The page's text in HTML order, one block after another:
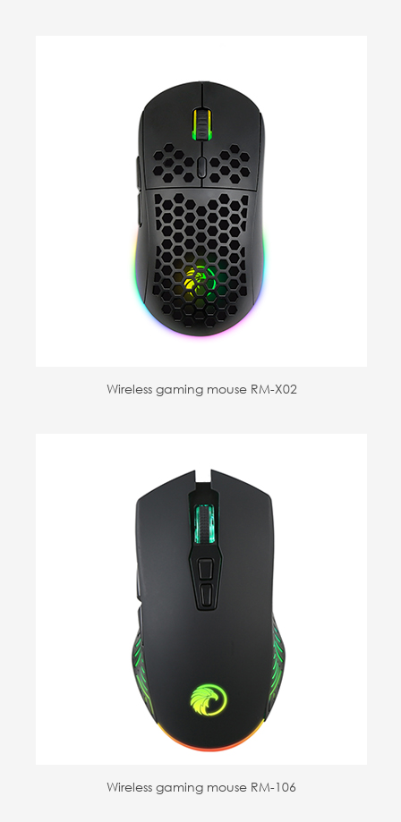
Wireless gaming mouse RM-X02
Wireless gaming mouse RM-106